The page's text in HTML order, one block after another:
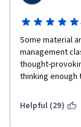
Some material
management
thought-
thinking enough
Helpful (29)